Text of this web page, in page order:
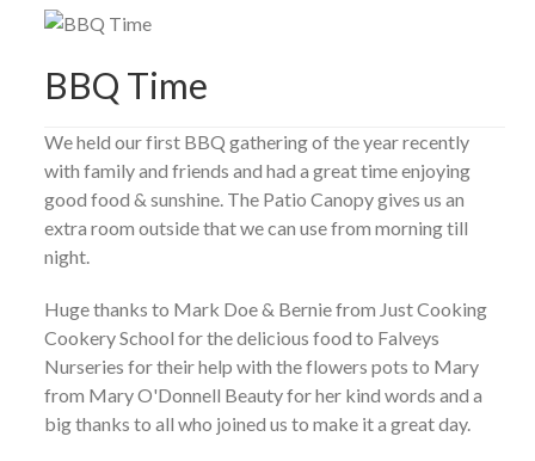
BBQ Time
We held our first BBQ gathering of the year recently
with family and friends and had a great time enjoying
good food & sunshine. The Patio Canopy gives us an
extra room outside that we can use from morning till
night.
Huge thanks to Mark Doe & Bernie from Just Cooking
Cookery School for the delicious food to Falveys
Nurseries for their help with the flowers pots to Mary
from Mary O'Donnell Beauty for her kind words and a
big thanks to all who joined us to make it a great day.